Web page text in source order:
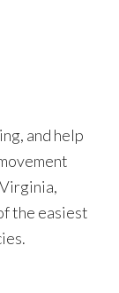
and help
the easiest